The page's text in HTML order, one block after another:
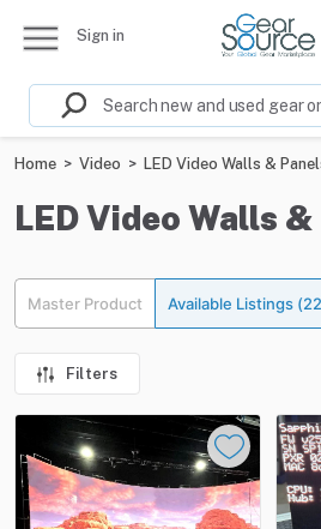
Sign in
Home > Video > LED Video Walls &
LED Video Walls
Master Product Available Listings
Filters